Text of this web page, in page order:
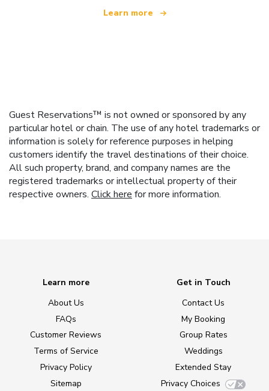
Learn more
Guest Reservations™ is not owned or sponsored by any
particular hotel or chain. The use of any hotel trademarks or
information is solely for reference purposes in helping
customers identify the travel destinations of their choice.
All such property, brand, and company names are the
registered trademarks or intellectual property of their
respective owners. Click here for more information.
Learn more
About Us
FAQs
Customer Reviews
Terms of Service
Privacy Policy
Sitemap
Get in Touch
Contact Us
My Booking
Group Rates
Weddings
Extended Stay
Privacy Choices